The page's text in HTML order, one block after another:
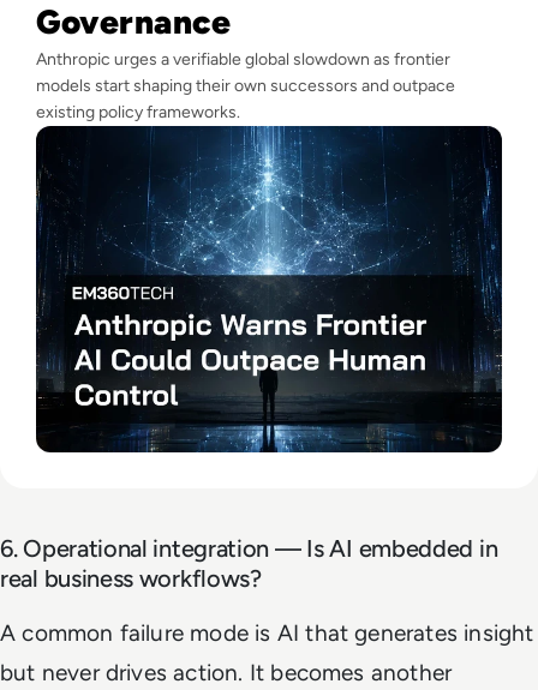
Governance
Anthropic urges a verifiable global slowdown as frontier
models start shaping their own successors and outpace
existing policy frameworks.
6. Operational integration — Is AI embedded in
real business workflows?
A common failure mode is AI that generates insight
but never drives action. It becomes another